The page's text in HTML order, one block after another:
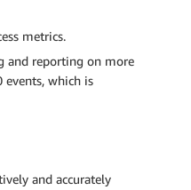
metrics.
and reporting on more
events, which is
and accurately